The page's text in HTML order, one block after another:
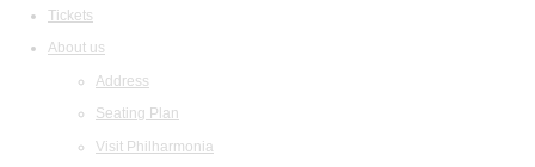
Tickets
About us
Address
Seating Plan
Visit Philharmonia